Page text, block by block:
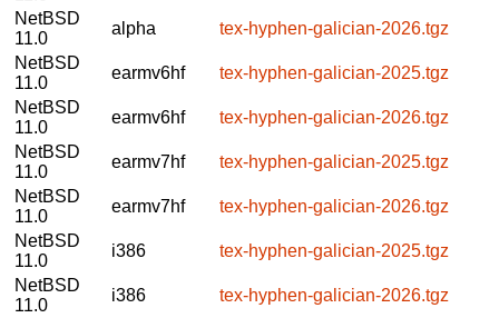
NetBSD
11.0
alpha
tex-hyphen-galician-2026.tgz
NetBSD
11.0
earmv6hf
tex-hyphen-galician-2025.tgz
NetBSD
11.0
earmv6hf
tex-hyphen-galician-2026.tgz
NetBSD
11.0
earmv7hf
tex-hyphen-galician-2025.tgz
NetBSD
11.0
earmv7hf
tex-hyphen-galician-2026.tgz
NetBSD
11.0
i386
tex-hyphen-galician-2025.tgz
NetBSD
11.0
i386
tex-hyphen-galician-2026.tgz